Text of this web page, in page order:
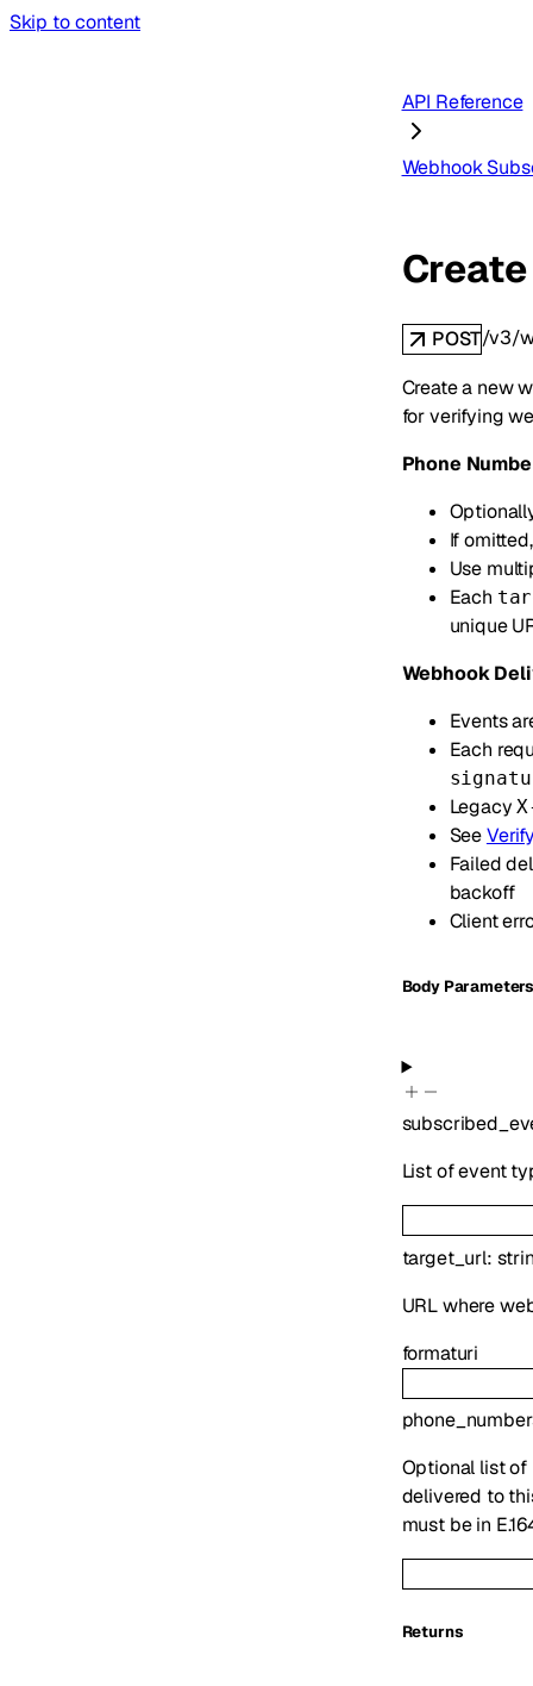
Skip to content
API Reference
Webhook
POST/v3/
Create a new
for verifying
Phone
If
Use
Each
unique
Webhook
Events
Each
Legacy
See
Failed
backoff
Client
Body
List of event
target_url:
URL where
formaturi
Optional list of
delivered to
must be in
Returns